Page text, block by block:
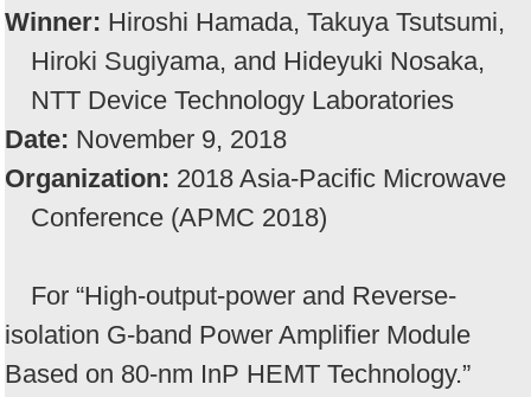
Winner: Hiroshi Hamada, Takuya Tsutsumi,
Hiroki Sugiyama, and Hideyuki Nosaka,
NTT Device Technology Laboratories
Date: November 9, 2018
Organization: 2018 Asia-Pacific Microwave
Conference (APMC 2018)
For “High-output-power and Reverse-
isolation G-band Power Amplifier Module
Based on 80-nm InP HEMT Technology.”